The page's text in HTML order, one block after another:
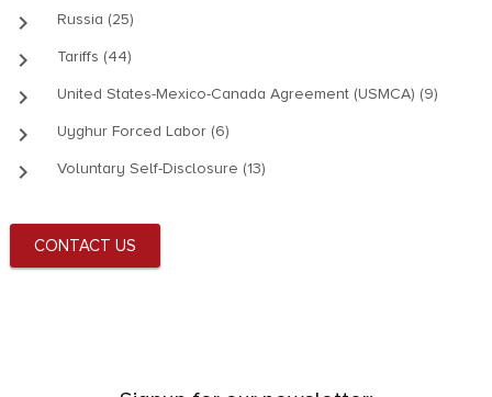
keyboard_arrow_right Russia (25)
keyboard_arrow_right Tariffs (44)
keyboard_arrow_right United States-Mexico-Canada Agreement (USMCA) (9)
keyboard_arrow_right Uyghur Forced Labor (6)
keyboard_arrow_right Voluntary Self-Disclosure (13)
CONTACT US